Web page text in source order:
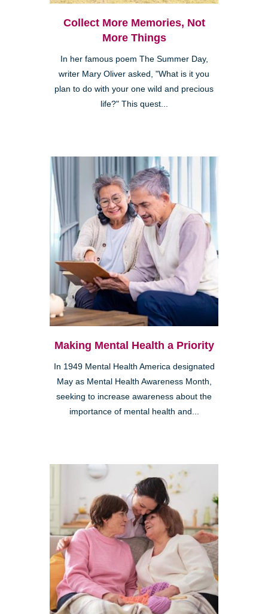
Collect More Memories, Not
More Things
In her famous poem The Summer Day,
writer Mary Oliver asked, "What is it you
plan to do with your one wild and precious
life?" This quest...
Making Mental Health a Priority
In 1949 Mental Health America designated
May as Mental Health Awareness Month,
seeking to increase awareness about the
importance of mental health and...